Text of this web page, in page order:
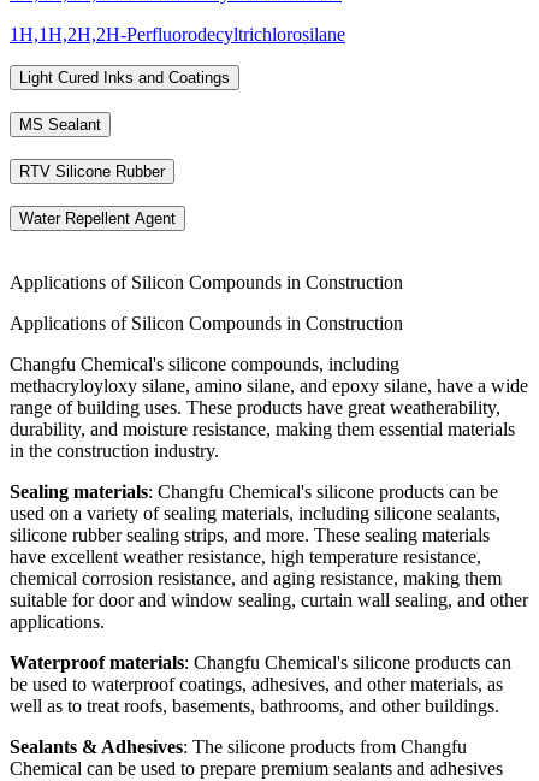
1H,1H,2H,2H-Perfluorodecyltrichlorosilane
Light Cured Inks and Coatings
MS Sealant
RTV Silicone Rubber
Water Repellent Agent
Applications of Silicon Compounds in Construction
Applications of Silicon Compounds in Construction
Changfu Chemical's silicone compounds, including
methacryloyloxy silane, amino silane, and epoxy silane, have a wide
range of building uses. These products have great weatherability,
durability, and moisture resistance, making them essential materials
in the construction industry.
Sealing materials: Changfu Chemical's silicone products can be
used on a variety of sealing materials, including silicone sealants,
silicone rubber sealing strips, and more. These sealing materials
have excellent weather resistance, high temperature resistance,
chemical corrosion resistance, and aging resistance, making them
suitable for door and window sealing, curtain wall sealing, and other
applications.
Waterproof materials: Changfu Chemical's silicone products can
be used to waterproof coatings, adhesives, and other materials, as
well as to treat roofs, basements, bathrooms, and other buildings.
Sealants & Adhesives: The silicone products from Changfu
Chemical can be used to prepare premium sealants and adhesives